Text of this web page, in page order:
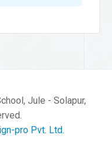
Jule - Solapur,
pro Pvt. Ltd.